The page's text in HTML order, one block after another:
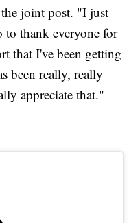
joint post. "I just
to thank everyone for
that I've been getting
been really, really
appreciate that."